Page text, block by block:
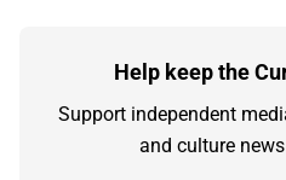
Help keep the
Support independent
and culture